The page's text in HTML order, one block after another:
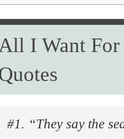
I Want For
#1. “They say the